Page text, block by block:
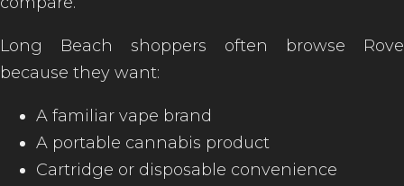
Long Beach shoppers often browse Rove
because they want:
A familiar vape brand
A portable cannabis product
Cartridge or disposable convenience